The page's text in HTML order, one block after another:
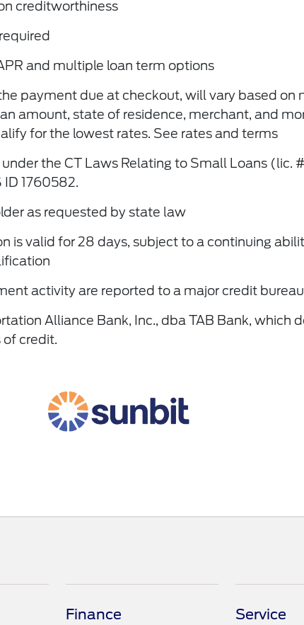
creditworthiness
and multiple loan term options
payment due at checkout, will vary based on
amount, state of residence, merchant, and
for the lowest rates. See rates and terms
the CT Laws Relating to Small Loans (lic.
1760582.
as requested by state law
is valid for 28 days, subject to a continuing
activity are reported to a major credit bureau
Alliance Bank, Inc., dba TAB Bank, which
credit.
Finance Service